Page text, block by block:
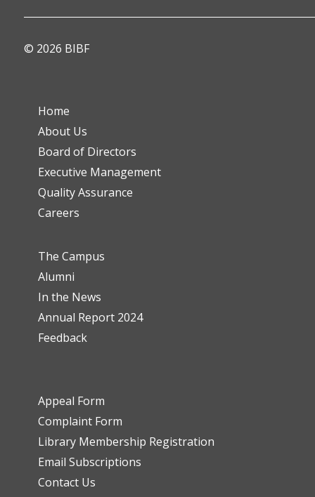
© 2026 BIBF
Home
About Us
Board of Directors
Executive Management
Quality Assurance
Careers
The Campus
Alumni
In the News
Annual Report 2024
Feedback
Appeal Form
Complaint Form
Library Membership Registration
Email Subscriptions
Contact Us